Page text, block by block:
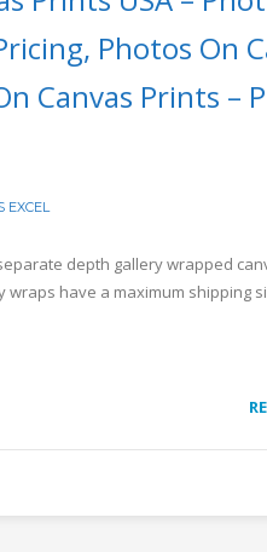
Photos On
Canvas Prints –
EXCEL
depth gallery wrapped
wraps have a maximum shipping